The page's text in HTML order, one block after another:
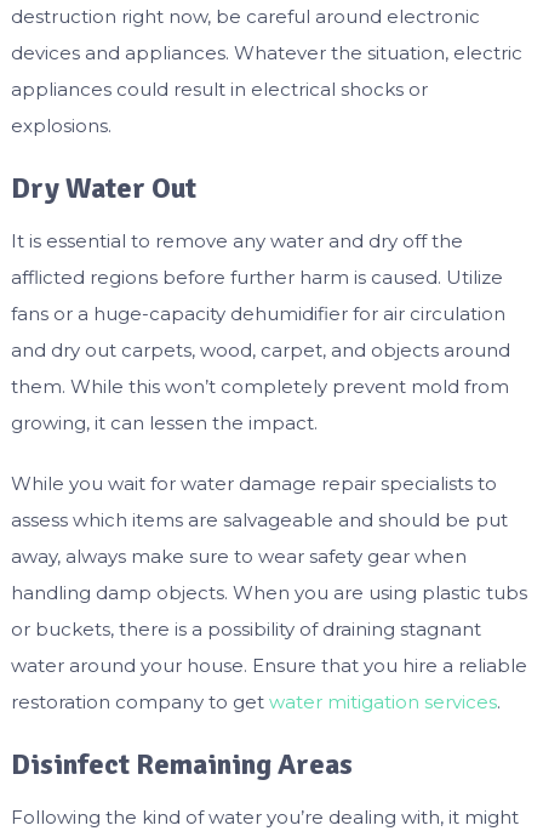
destruction right now, be careful around electronic
devices and appliances. Whatever the situation, electric
appliances could result in electrical shocks or
explosions.
Dry Water Out
It is essential to remove any water and dry off the
afflicted regions before further harm is caused. Utilize
fans or a huge-capacity dehumidifier for air circulation
and dry out carpets, wood, carpet, and objects around
them. While this won’t completely prevent mold from
growing, it can lessen the impact.
While you wait for water damage repair specialists to
assess which items are salvageable and should be put
away, always make sure to wear safety gear when
handling damp objects. When you are using plastic tubs
or buckets, there is a possibility of draining stagnant
water around your house. Ensure that you hire a reliable
restoration company to get water mitigation services.
Disinfect Remaining Areas
Following the kind of water you’re dealing with, it might